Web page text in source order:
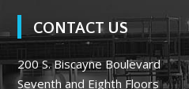
CONTACT US
200 S. Biscayne Boulevard
Seventh and Eighth Floors